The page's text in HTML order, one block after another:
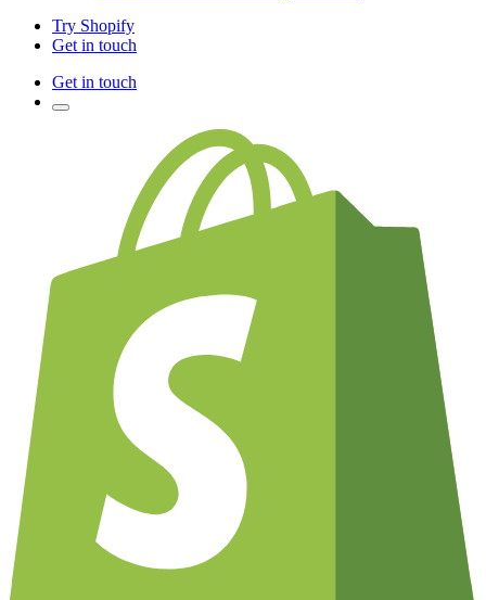
Try Shopify
Get in touch
Get in touch